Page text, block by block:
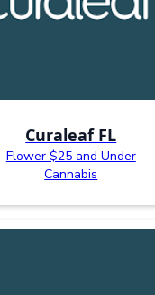
Curaleaf FL
Flower $25 and Under
Cannabis